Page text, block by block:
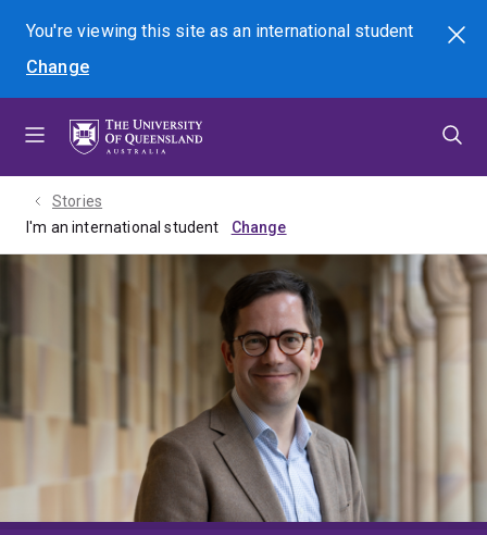
menu
content
footer
You're viewing this site asan international student
Change
Search
Stories
I'm an international student